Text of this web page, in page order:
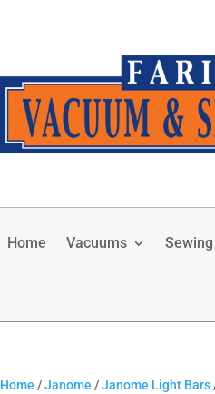
Home Vacuums
Home /Janome /Janome Light Bars